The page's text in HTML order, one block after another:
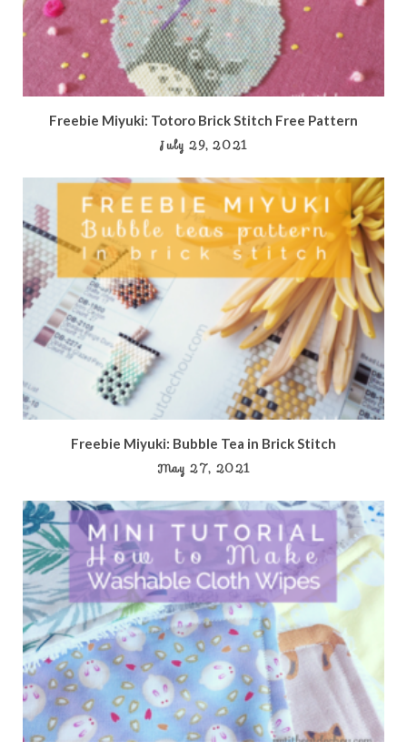
Freebie Miyuki: Totoro Brick Stitch Free Pattern
July 29, 2021
Freebie Miyuki: Bubble Tea in Brick Stitch
May 27, 2021